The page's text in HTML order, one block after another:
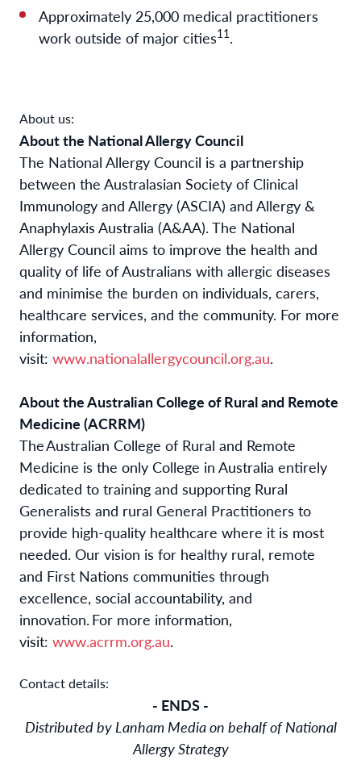
Approximately 25,000 medical practitioners
work outside of major cities11.
About us:
About the National Allergy Council
The National Allergy Council is a partnership
between the Australasian Society of Clinical
Immunology and Allergy (ASCIA) and Allergy &
Anaphylaxis Australia (A&AA). The National
Allergy Council aims to improve the health and
quality of life of Australians with allergic diseases
and minimise the burden on individuals, carers,
healthcare services, and the community. For more
information,
visit: www.nationalallergycouncil.org.au.
About the Australian College of Rural and Remote
Medicine (ACRRM)
The Australian College of Rural and Remote
Medicine is the only College in Australia entirely
dedicated to training and supporting Rural
Generalists and rural General Practitioners to
provide high-quality healthcare where it is most
needed. Our vision is for healthy rural, remote
and First Nations communities through
excellence, social accountability, and
innovation. For more information,
visit: www.acrrm.org.au.
Contact details:
- ENDS -
Distributed by Lanham Media on behalf of National
Allergy Strategy